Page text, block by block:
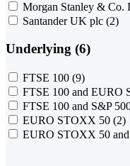
Morgan Stanley & Co.
Santander UK plc (2)
Underlying (6)
FTSE 100 (9)
FTSE 100 and EURO
FTSE 100 and S&P
EURO STOXX 50 (2)
EURO STOXX 50